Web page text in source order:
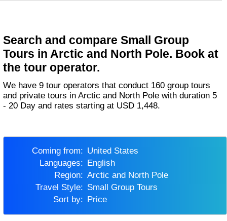
Search and compare Small Group
Tours in Arctic and North Pole. Book at
the tour operator.
We have 9 tour operators that conduct 160 group tours
and private tours in Arctic and North Pole with duration 5
- 20 Day and rates starting at USD 1,448.
Coming from:
United States
Languages:
English
Region:
Arctic and North Pole
Travel Style:
Small Group Tours
Sort by:
Price